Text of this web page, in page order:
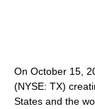
On October 15,
(NYSE: TX)
States and the